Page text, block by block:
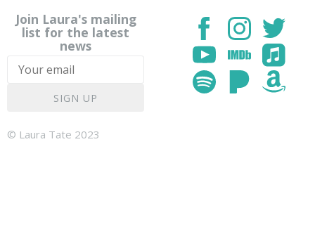
Join Laura's mailing
list for the latest
news
SIGN UP
© Laura Tate 2023